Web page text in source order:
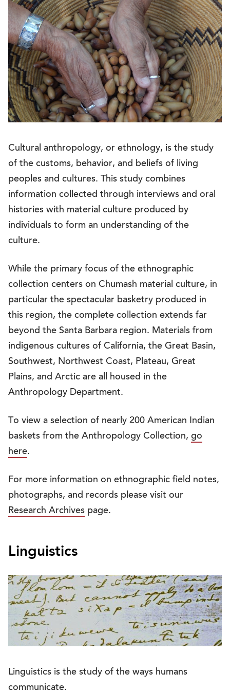
Cultural anthropology, or ethnology, is the study
of the customs, behavior, and beliefs of living
peoples and cultures. This study combines
information collected through interviews and oral
histories with material culture produced by
individuals to form an understanding of the
culture.
While the primary focus of the ethnographic
collection centers on Chumash material culture, in
particular the spectacular basketry produced in
this region, the complete collection extends far
beyond the Santa Barbara region. Materials from
indigenous cultures of California, the Great Basin,
Southwest, Northwest Coast, Plateau, Great
Plains, and Arctic are all housed in the
Anthropology Department.
To view a selection of nearly 200 American Indian
baskets from the Anthropology Collection, go
here.
For more information on ethnographic field notes,
photographs, and records please visit our
Research Archives page.
Linguistics
Linguistics is the study of the ways humans
communicate.